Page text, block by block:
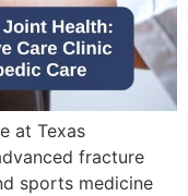
at Texas
fracture
sports medicine